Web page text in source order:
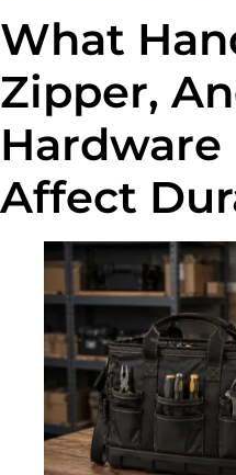
What
Zipper,
Hardware
Affect